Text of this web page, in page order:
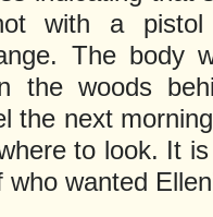
with a
The body
the woods
the next
to look. It
who wanted